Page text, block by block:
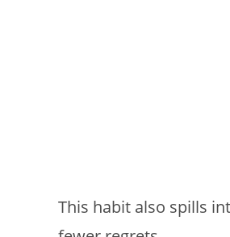
This habit also spills